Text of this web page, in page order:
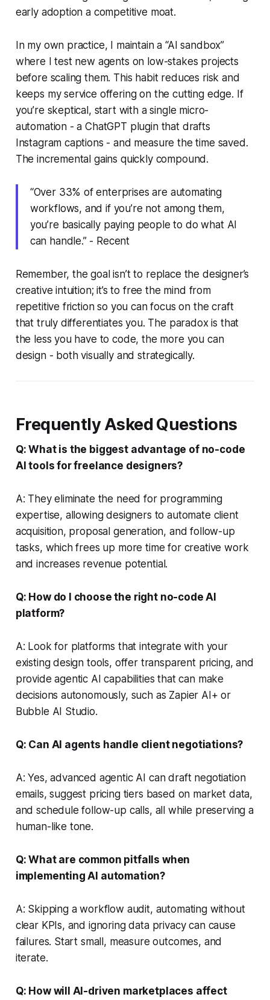
early adoption a competitive moat.
In my own practice, I maintain a “AI sandbox”
where I test new agents on low-stakes projects
before scaling them. This habit reduces risk and
keeps my service offering on the cutting edge. If
you’re skeptical, start with a single micro-
automation - a ChatGPT plugin that drafts
Instagram captions - and measure the time saved.
The incremental gains quickly compound.
“Over 33% of enterprises are automating
workflows, and if you’re not among them,
you’re basically paying people to do what AI
can handle.” - Recent
Remember, the goal isn’t to replace the designer’s
creative intuition; it’s to free the mind from
repetitive friction so you can focus on the craft
that truly differentiates you. The paradox is that
the less you have to code, the more you can
design - both visually and strategically.
Frequently Asked Questions
Q: What is the biggest advantage of no-code
AI tools for freelance designers?
A: They eliminate the need for programming
expertise, allowing designers to automate client
acquisition, proposal generation, and follow-up
tasks, which frees up more time for creative work
and increases revenue potential.
Q: How do I choose the right no-code AI
platform?
A: Look for platforms that integrate with your
existing design tools, offer transparent pricing, and
provide agentic AI capabilities that can make
decisions autonomously, such as Zapier AI+ or
Bubble AI Studio.
Q: Can AI agents handle client negotiations?
A: Yes, advanced agentic AI can draft negotiation
emails, suggest pricing tiers based on market data,
and schedule follow-up calls, all while preserving a
human-like tone.
Q: What are common pitfalls when
implementing AI automation?
A: Skipping a workflow audit, automating without
clear KPIs, and ignoring data privacy can cause
failures. Start small, measure outcomes, and
iterate.
Q: How will AI-driven marketplaces affect